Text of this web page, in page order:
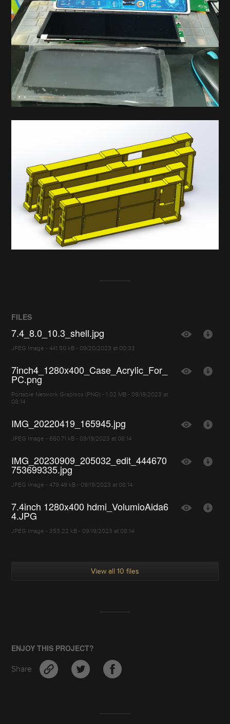
FILES
7.4_8.0_10.3_shell.jpg
JPEG Image - 441.50 kB - 09/20/2023 at 00:33
7inch4_1280x400_Case_Acrylic_For_
PC.png
Portable Network Graphics (PNG) - 1.02 MB - 09/19/2023 at
08:14
IMG_20220419_165945.jpg
JPEG Image - 660.71 kB - 09/19/2023 at 08:14
IMG_20230909_205032_edit_444670
753699335.jpg
JPEG Image - 479.49 kB - 09/19/2023 at 08:14
7.4inch 1280x400 hdmi_VolumioAida6
4.JPG
JPEG Image - 353.22 kB - 09/19/2023 at 08:14
View all 10 files
ENJOY THIS PROJECT?
Share